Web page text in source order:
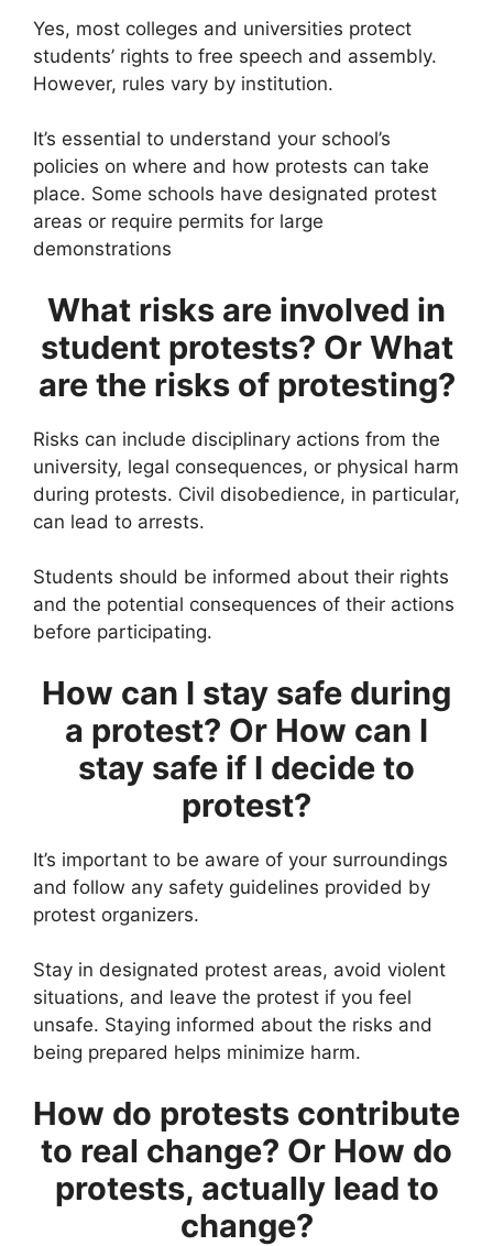
Yes, most colleges and universities protect
students’ rights to free speech and assembly.
However, rules vary by institution.
It’s essential to understand your school’s
policies on where and how protests can take
place. Some schools have designated protest
areas or require permits for large
demonstrations
What risks are involved in
student protests? Or What
are the risks of protesting?
Risks can include disciplinary actions from the
university, legal consequences, or physical harm
during protests. Civil disobedience, in particular,
can lead to arrests.
Students should be informed about their rights
and the potential consequences of their actions
before participating.
How can I stay safe during
a protest? Or How can I
stay safe if I decide to
protest?
It’s important to be aware of your surroundings
and follow any safety guidelines provided by
protest organizers.
Stay in designated protest areas, avoid violent
situations, and leave the protest if you feel
unsafe. Staying informed about the risks and
being prepared helps minimize harm.
How do protests contribute
to real change? Or How do
protests, actually lead to
change?